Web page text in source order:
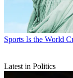
Sports Is the World
Latest in Politics